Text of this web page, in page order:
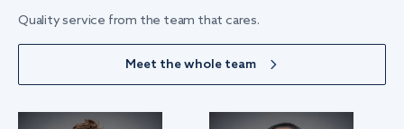
Quality service from the team that cares.
Meet the whole team